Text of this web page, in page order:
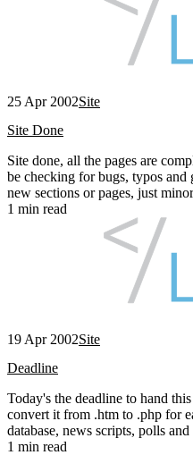
25 Apr 2002Site
Site Done
Site done, all the pages are
be checking for bugs, typos and
new sections or pages, just
1 min read
19 Apr 2002Site
Deadline
Today's the deadline to hand
convert it from .htm to .php for
database, news scripts, polls
1 min read